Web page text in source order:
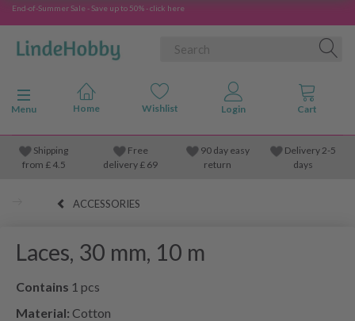
End-of-Summer Sale - Save up to 50% - click here
Toggle navigation
Menu
Shipping
from £4.5
Free
delivery £ 69
90 day easy
return
Delivery 2-5
days
ACCESSORIES
Laces, 30 mm, 10 m
Contains 1 pcs
Material: Cotton